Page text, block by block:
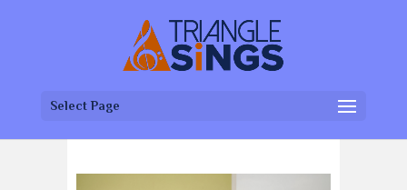
Select Page